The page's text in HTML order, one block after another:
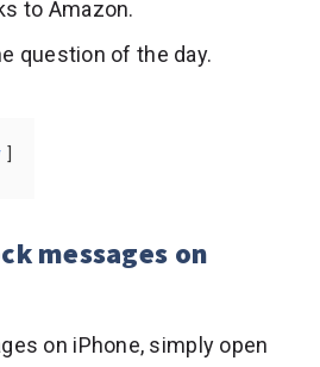
to Amazon.
question of the day.
messages on
on iPhone, simply open